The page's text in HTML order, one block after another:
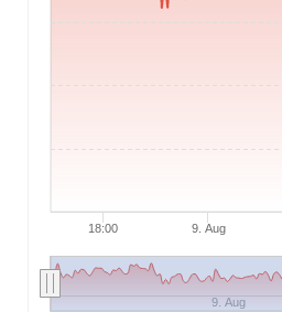
18:00 9. Aug
9. Aug